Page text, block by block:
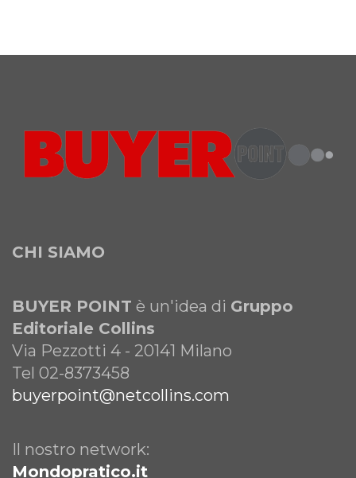
CHI SIAMO
BUYER POINT è un'idea di Gruppo
Editoriale Collins
Via Pezzotti 4 - 20141 Milano
Tel 02-8373458
buyerpoint@netcollins.com
Il nostro network:
Mondopratico.it